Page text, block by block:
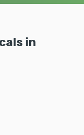
in